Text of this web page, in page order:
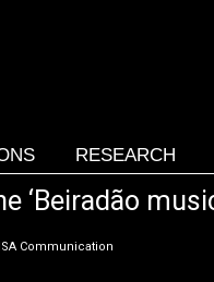
RESEARCH
Communication